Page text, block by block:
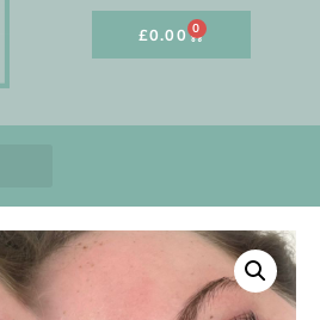
£0.00 0